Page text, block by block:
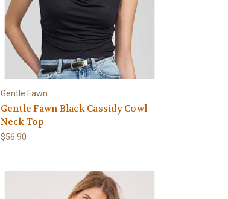
Gentle Fawn
Gentle Fawn Black Cassidy Cowl
Neck Top
$56.90